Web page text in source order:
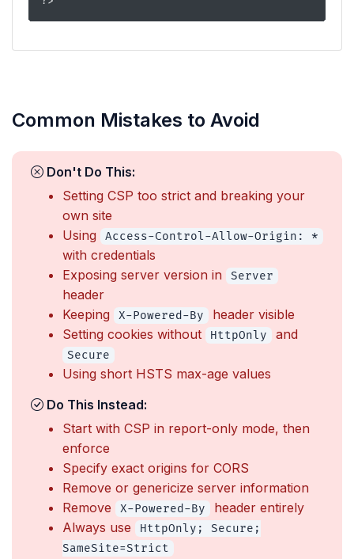
Common Mistakes to Avoid
Don't Do This:
Setting CSP too strict and breaking your
own site
Using
Access-Control-Allow-Origin: *
with credentials
Exposing server version in
Server
header
Keeping
X-Powered-By
header visible
Setting cookies without
HttpOnly and
Secure
Using short HSTS max-age values
Do This Instead:
Start with CSP in report-only mode, then
enforce
Specify exact origins for CORS
Remove or genericize server information
Remove
X-Powered-By
header entirely
Always use
HttpOnly; Secure;
SameSite=Strict